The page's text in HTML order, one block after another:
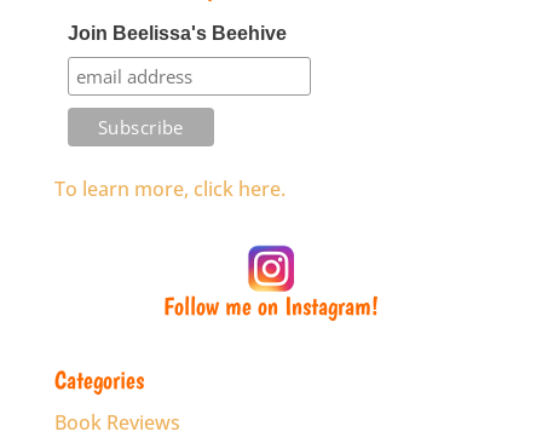
Join Beelissa's Beehive
To learn more, click here.
Follow me on Instagram!
Categories
Book Reviews